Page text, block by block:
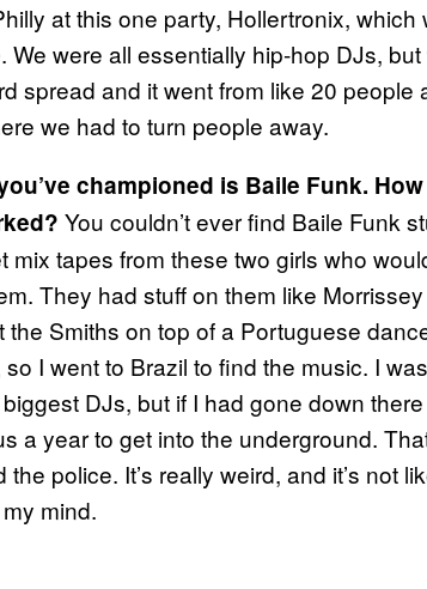
at this one party, Hollertronix,
We were all essentially hip-hop DJs,
spread and it went from like 20
we had to turn people away.
championed is Baile Funk.
You couldn’t ever find Baile Funk
mix tapes from these two girls who
They had stuff on them like
Smiths on top of a Portuguese
I went to Brazil to find the music. I
DJs, but if I had gone down
a year to get into the underground.
police. It’s really weird, and it’s not
mind.